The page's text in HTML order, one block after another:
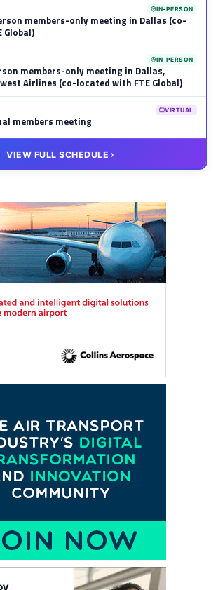
IN-PERSON
members-only meeting in Dallas (co-
Global)
IN-PERSON
members-only meeting in Dallas,
Airlines (co-located with FTE Global)
VIRTUAL
members meeting
members meeting
VIEW FULL SCHEDULE